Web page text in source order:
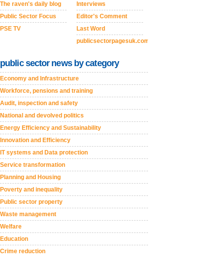
The raven's daily blog
Public Sector Focus
PSE TV
Interviews
Editor's Comment
Last Word
publicsectorpagesuk.com
public sector news by category
Economy and Infrastructure
Workforce, pensions and training
Audit, inspection and safety
National and devolved politics
Energy Efficiency and Sustainability
Innovation and Efficiency
IT systems and Data protection
Service transformation
Planning and Housing
Poverty and inequality
Public sector property
Waste management
Welfare
Education
Crime reduction